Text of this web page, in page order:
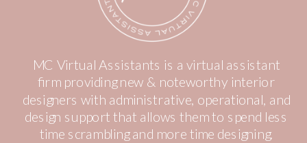
MC Virtual Assistants is a virtual assistant
firm providing new & noteworthy interior
designers with administrative, operational, and
design support that allows them to spend less
time scrambling and more time designing.